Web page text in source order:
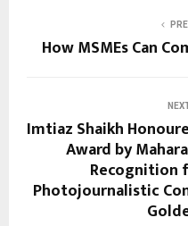
How MSMEs Can
Imtiaz Shaikh
Award by
Recognition
Photojournalistic